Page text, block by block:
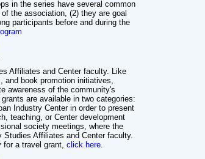
in the series have several common
the association, (2) they are goal
participants before and during the
Affiliates and Center faculty. Like
and book promotion initiatives,
awareness of the community's
are available in two categories:
Industry Center in order to present
teaching, or Center development
society meetings, where the
Studies Affiliates and Center faculty.
for a travel grant,click here.